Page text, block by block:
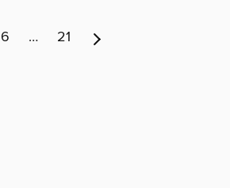
6 … 21